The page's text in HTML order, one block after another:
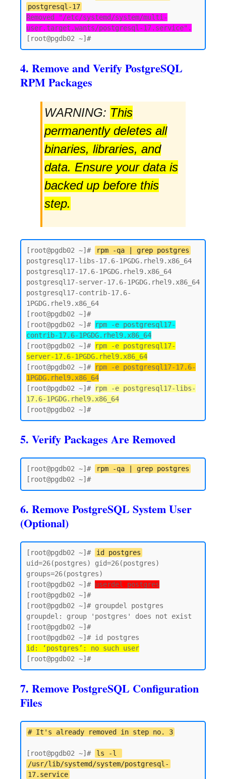
postgresql-17
Removed "/etc/systemd/system/multi-
user.target.wants/postgresql-17.service".
4. Remove and Verify PostgreSQL
RPM Packages
WARNING: This
permanently deletes all
binaries, libraries, and
data. Ensure your data is
backed up before this
step.
[root@pgdb02 ~]#
rpm -qa | grep postgres
postgresql17-libs-17.6-1PGDG.rhel9.x86_64
postgresql17-17.6-1PGDG.rhel9.x86_64
postgresql17-server-17.6-1PGDG.rhel9.x86_64
postgresql17-contrib-17.6-
1PGDG.rhel9.x86_64
[root@pgdb02 ~]#
[root@pgdb02 ~]# rpm -e postgresql17-
contrib-17.6-1PGDG.rhel9.x86_64
[root@pgdb02 ~]# rpm -e postgresql17-
server-17.6-1PGDG.rhel9.x86_64
[root@pgdb02 ~]# rpm -e postgresql17-17.6-
1PGDG.rhel9.x86_64
[root@pgdb02 ~]# rpm -e postgresql17-libs-
17.6-1PGDG.rhel9.x86_64
5. Verify Packages Are Removed
[root@pgdb02 ~]#
rpm -qa | grep postgres
6. Remove PostgreSQL System User
(Optional)
[root@pgdb02 ~]#
id postgres
uid=26(postgres) gid=26(postgres)
groups=26(postgres)
[root@pgdb02 ~]# userdel postgres
[root@pgdb02 ~]#
[root@pgdb02 ~]# groupdel postgres
groupdel: group 'postgres' does not exist
[root@pgdb02 ~]#
id: ‘postgres’: no such user
7. Remove PostgreSQL Configuration
Files
# It's already removed in step no. 3
[root@pgdb02 ~]#
ls -l
/usr/lib/systemd/system/postgresql-
17.service